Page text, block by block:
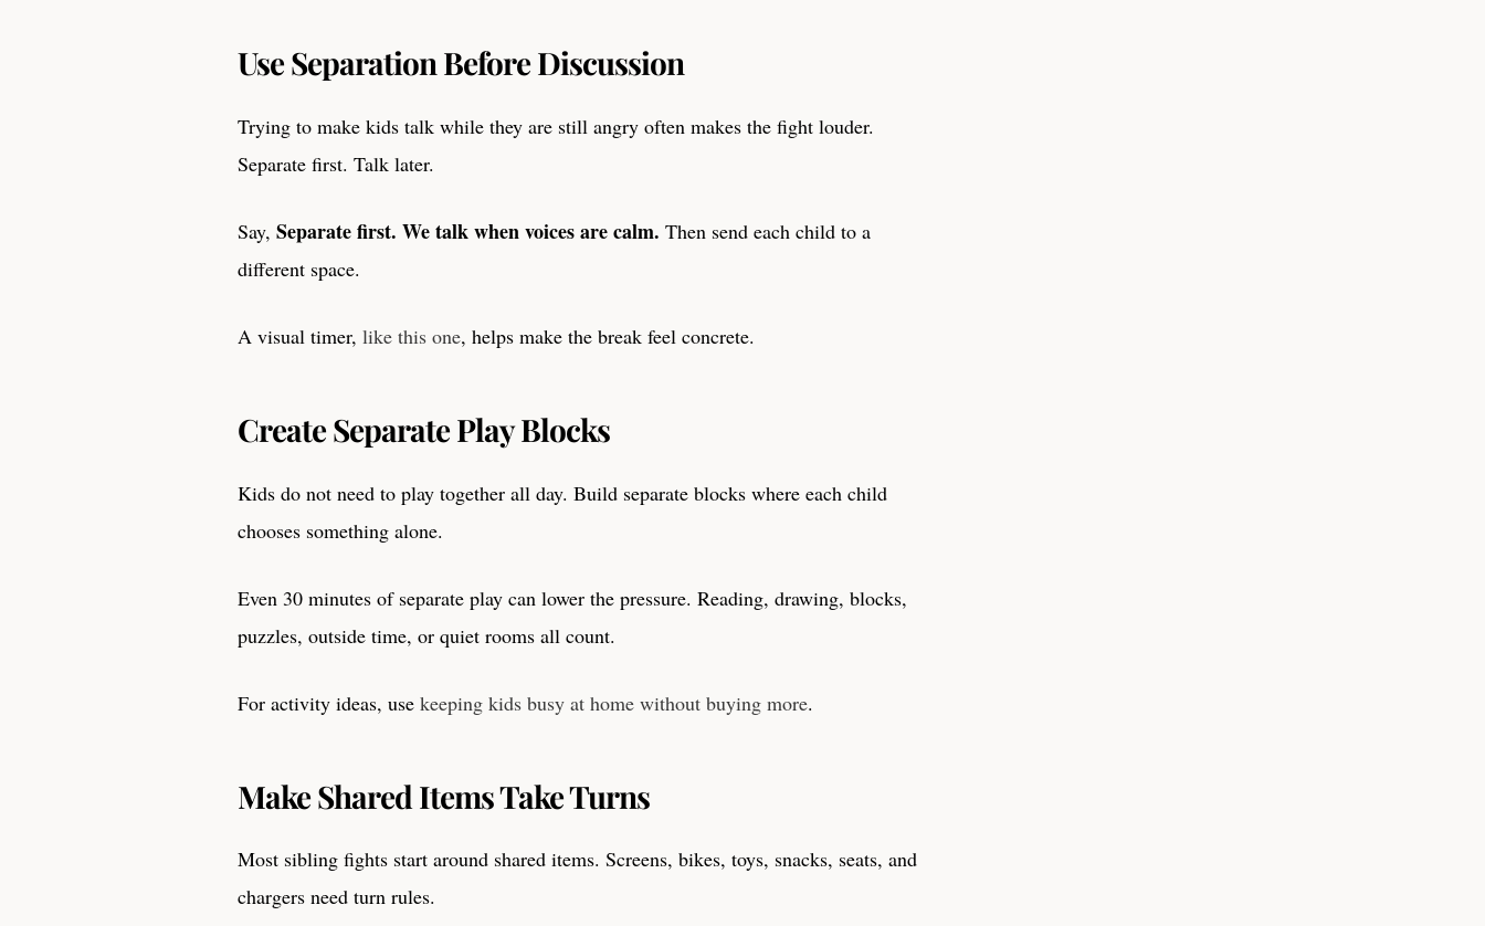
Use Separation Before Discussion
Trying to make kids talk while they are still angry often makes the fight louder.
Separate first. Talk later.
Say,Separate first. We talk when voices are calm. Then send each child to a
different space.
A visual timer,like this one, helps make the break feel concrete.
Create Separate Play Blocks
Kids do not need to play together all day. Build separate blocks where each child
chooses something alone.
Even 30 minutes of separate play can lower the pressure. Reading, drawing, blocks,
puzzles, outside time, or quiet rooms all count.
For activity ideas, usekeeping kids busy at home without buying more.
Make Shared Items Take Turns
Most sibling fights start around shared items. Screens, bikes, toys, snacks, seats, and
chargers need turn rules.